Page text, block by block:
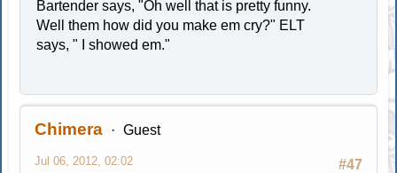
Bartender says, "Oh well that is pretty funny.
Well them how did you make em cry?" ELT
says, " I showed em."
Chimera Guest
#47
Jul 06, 2012, 02:02